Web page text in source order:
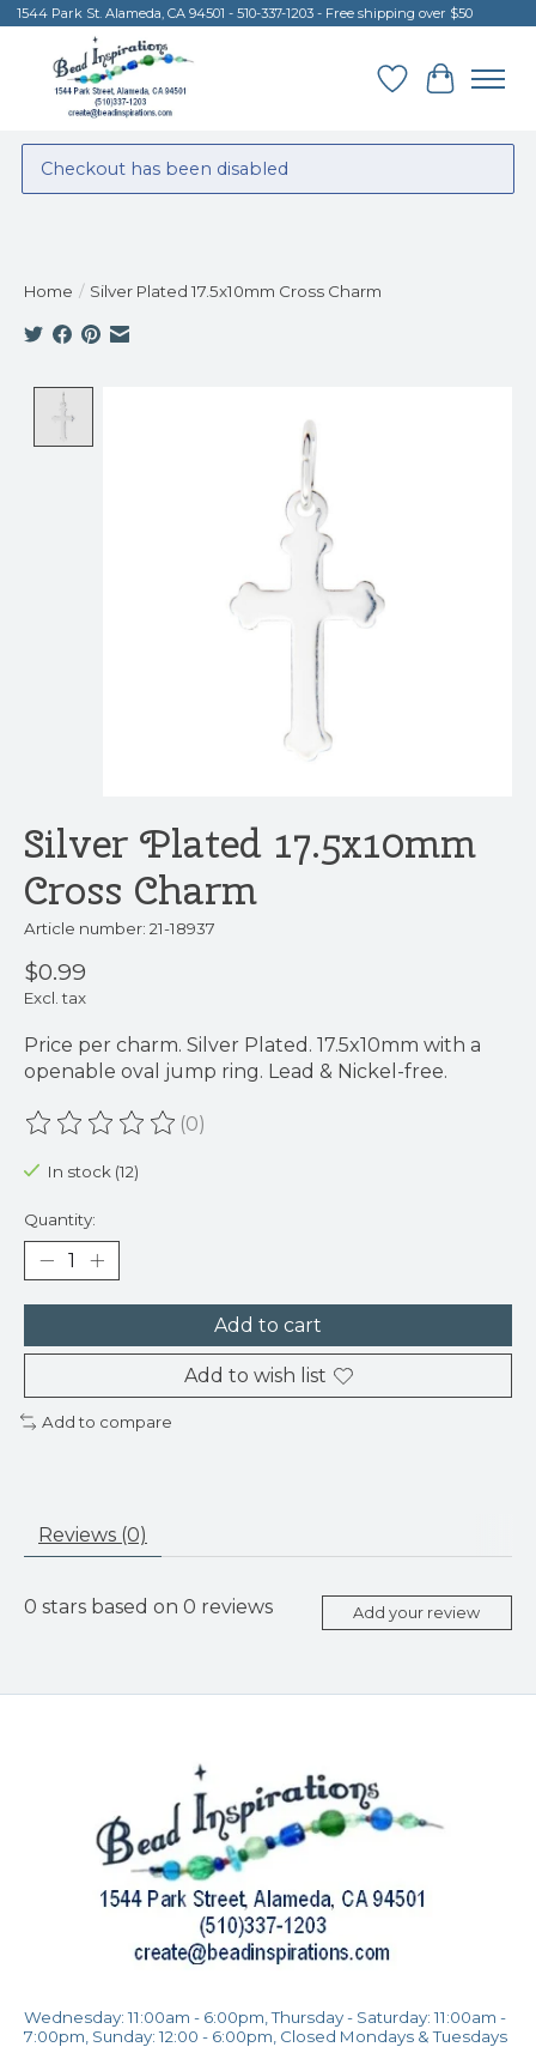
1544 Park St. Alameda, CA 94501 - 510-337-1203 - Free shipping over $50
Wish List
Cart
Checkout has been disabled
Home / Silver Plated 17.5x10mm Cross Charm
Silver Plated 17.5x10mm
Cross Charm
Article number: 21-18937
$0.99
Excl. tax
Price per charm. Silver Plated. 17.5x10mm with a
openable oval jump ring. Lead & Nickel-free.
The rating of this product is
(0)
In stock (12)
Quantity:
Add to cart
Add to wish list
Add to compare
Reviews (0)
0 stars based on 0 reviews Add your review
Wednesday: 11:00am - 6:00pm, Thursday - Saturday: 11:00am -
7:00pm, Sunday: 12:00 - 6:00pm, Closed Mondays & Tuesdays